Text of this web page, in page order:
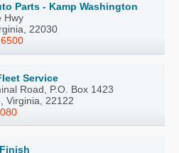
Parts - Kamp Washington
Hwy
22030
Service
Road, P.O. Box 1423
Virginia, 22122